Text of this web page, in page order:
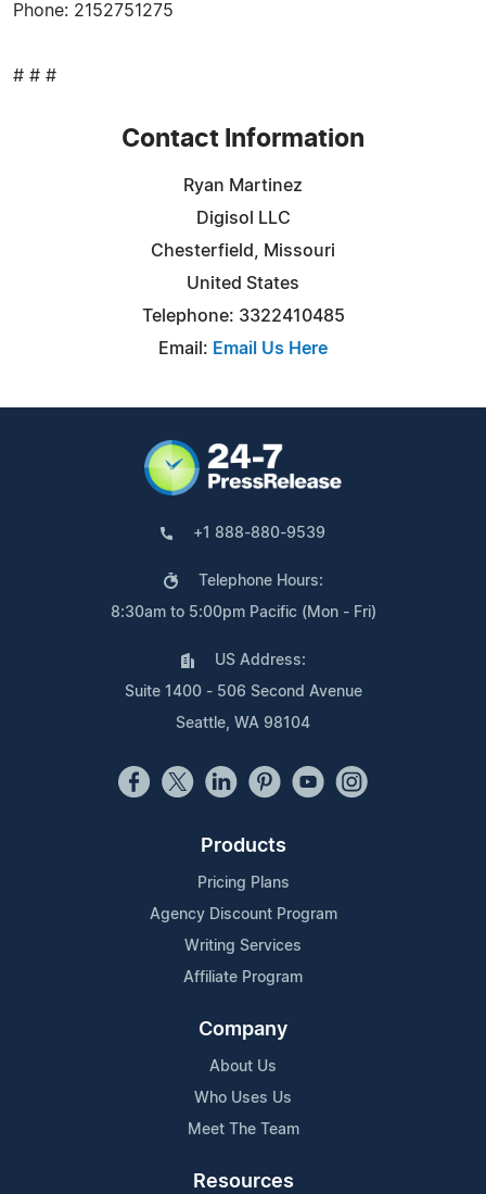
Phone: 2152751275
# # #
Contact Information
Ryan Martinez
Digisol LLC
Chesterfield, Missouri
United States
Telephone: 3322410485
Email: Email Us Here
+1 888-880-9539
Telephone Hours:
8:30am to 5:00pm Pacific (Mon - Fri)
US Address:
Suite 1400 - 506 Second Avenue
Seattle, WA 98104
Products
Pricing Plans
Agency Discount Program
Writing Services
Affiliate Program
Company
About Us
Who Uses Us
Meet The Team
Resources